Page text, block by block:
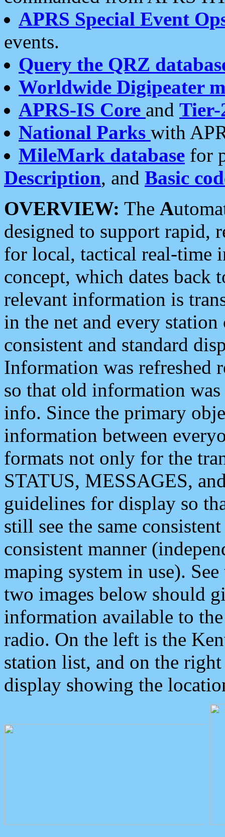
APRS Special Event
events.
Query the QRZ
Worldwide Digipeater
APRS-IS Core and Tier-
National Parks with
MileMark database for
Description, and Basic
OVERVIEW: The A
designed to support rapid,
for local, tactical real-time
concept, which dates back
relevant information is
in the net and every
consistent and standard
Information was refreshed
so that old information
info. Since the primary
information between
formats not only for the
STATUS, MESSAGES,
guidelines for display so
still see the same
consistent manner
maping system in use).
two images below should
information available to
radio. On the left is the
station list, and on the
display showing the